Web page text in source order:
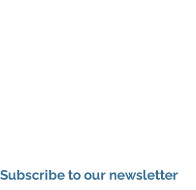
Subscribe to our newsletter